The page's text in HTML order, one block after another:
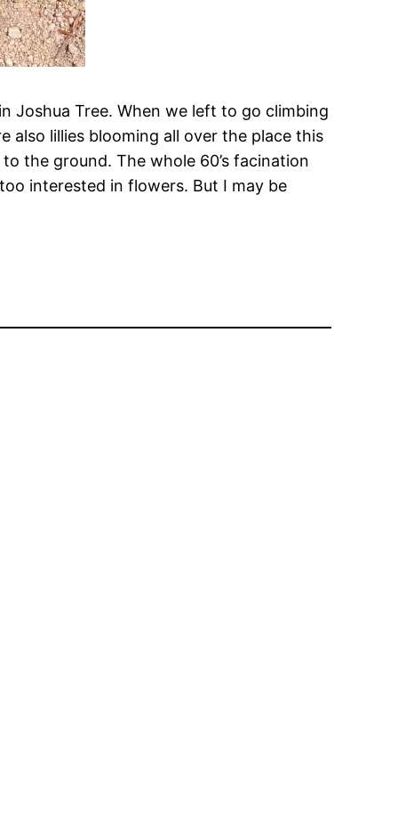
Joshua Tree. When we left to go climbing
also lillies blooming all over the place this
the ground. The whole 60’s facination
interested in flowers. But I may be